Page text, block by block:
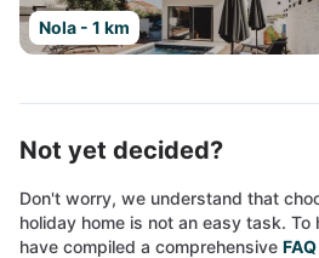
Nola - 1 km
Not yet decided?
Don't worry, we understand that
holiday home is not an easy task.
have compiled a comprehensive